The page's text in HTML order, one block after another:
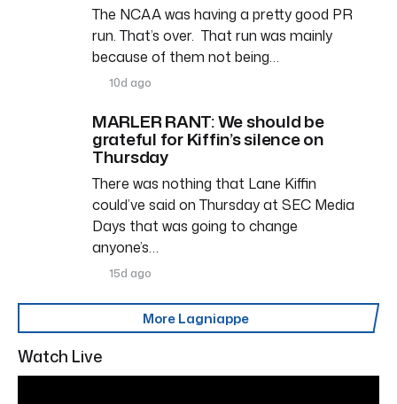
The NCAA was having a pretty good PR
run. That’s over. That run was mainly
because of them not being…
10d ago
MARLER RANT: We should be
grateful for Kiffin’s silence on
Thursday
There was nothing that Lane Kiffin
could’ve said on Thursday at SEC Media
Days that was going to change
anyone’s…
15d ago
More Lagniappe
Watch Live